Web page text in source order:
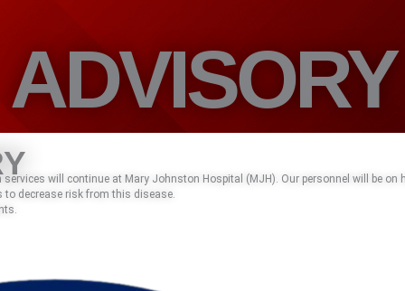
ADVISORY
will continue at Mary Johnston Hospital (MJH). Our personnel will be on
to decrease risk from this disease.